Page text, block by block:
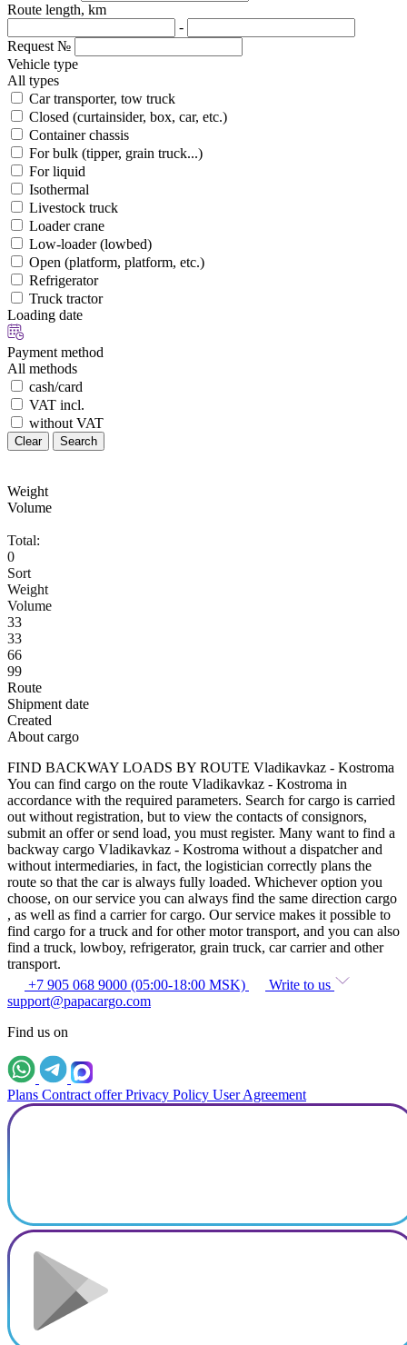
Route length, km
-
Request №
Vehicle type
All types
Car transporter, tow truck
Closed (curtainsider, box, car, etc.)
Container chassis
For bulk (tipper, grain truck...)
For liquid
Isothermal
Livestock truck
Loader crane
Low-loader (lowbed)
Open (platform, platform, etc.)
Refrigerator
Truck tractor
Loading date
Payment method
All methods
cash/card
VAT incl.
without VAT
Clear Search
Weight
Volume
Total:
0
Sort
Weight
Volume
33
33
66
99
Route
Shipment date
Created
About cargo
FIND BACKWAY LOADS BY ROUTE Vladikavkaz - Kostroma
You can find cargo on the route Vladikavkaz - Kostroma in
accordance with the required parameters. Search for cargo is carried
out without registration, but to view the contacts of consignors,
submit an offer or send load, you must register. Many want to find a
backway cargo Vladikavkaz - Kostroma without a dispatcher and
without intermediaries, in fact, the logistician correctly plans the
route so that the car is always fully loaded. Whichever option you
choose, on our service you can always find the same direction cargo
, as well as find a carrier for cargo. Our service makes it possible to
find cargo for a truck and for other motor transport, and you can also
find a truck, lowboy, refrigerator, grain truck, car carrier and other
transport.
+7 905 068 9000 (05:00-18:00 MSK)
Write to us
support@papacargo.com
Find us on
Plans Contract offer Privacy Policy User Agreement